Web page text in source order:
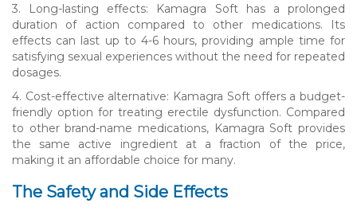
3. Long-lasting effects: Kamagra Soft has a prolonged
duration of action compared to other medications. Its
effects can last up to 4-6 hours, providing ample time for
satisfying sexual experiences without the need for repeated
dosages.
4. Cost-effective alternative: Kamagra Soft offers a budget-
friendly option for treating erectile dysfunction. Compared
to other brand-name medications, Kamagra Soft provides
the same active ingredient at a fraction of the price,
making it an affordable choice for many.
The Safety and Side Effects